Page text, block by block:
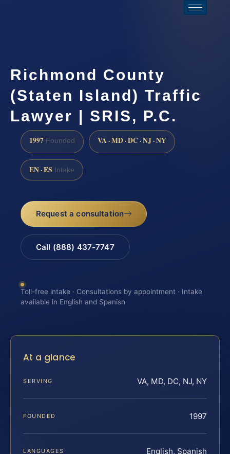
Richmond County
(Staten Island) Traffic
Lawyer | SRIS, P.C.
1997 Founded VA · MD · DC · NJ · NY
EN · ES Intake
Request a consultation
Call (888) 437-7747
Toll-free intake · Consultations by appointment · Intake
available in English and Spanish
At a glance
SERVING VA, MD, DC, NJ, NY
FOUNDED 1997
LANGUAGES English, Spanish